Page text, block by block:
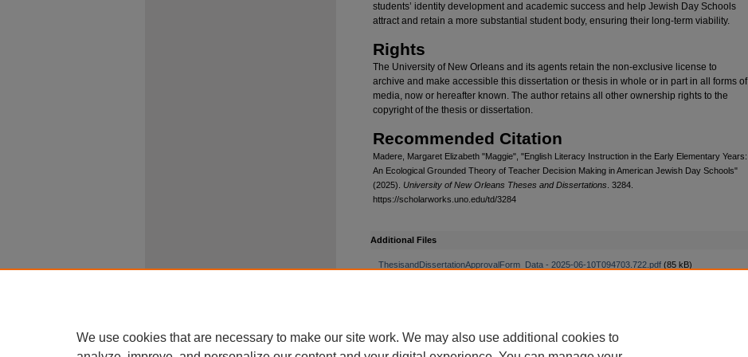
students’ identity development and academic success and help Jewish Day Schools
attract and retain a more substantial student body, ensuring their long-term viability.
Rights
The University of New Orleans and its agents retain the non-exclusive license to
archive and make accessible this dissertation or thesis in whole or in part in all forms of
media, now or hereafter known. The author retains all other ownership rights to the
copyright of the thesis or dissertation.
Recommended Citation
Madere, Margaret Elizabeth "Maggie", "English Literacy Instruction in the Early Elementary Years:
An Ecological Grounded Theory of Teacher Decision Making in American Jewish Day Schools"
(2025). University of New Orleans Theses and Dissertations . 3284.
https://scholarworks.uno.edu/td/3284
Additional Files
ThesisandDissertationApprovalForm_Data - 2025-06-10T094703.722.pdf (85 kB)
We use cookies that are necessary to make our site work. We may also use additional cookies to